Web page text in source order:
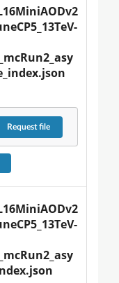
Requestfile